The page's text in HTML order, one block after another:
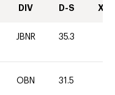
DIV D-S XC-
JBNR 35.3
OBN 31.5